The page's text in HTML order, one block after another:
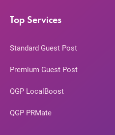
Top Services
Standard Guest Post
Premium Guest Post
QGP LocalBoost
QGP PRMate